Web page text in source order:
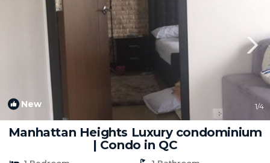
New 1/4
Manhattan Heights Luxury condominium
| Condo in QC